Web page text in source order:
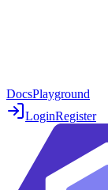
DocsPlayground
LoginRegister